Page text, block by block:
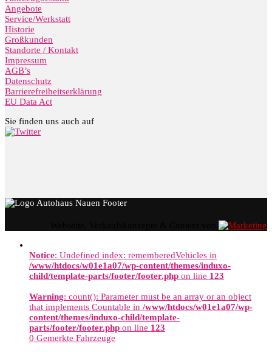
Angebote
Service/Werkstatt
Historie
Großkunden
Standorte / Kontakt
Impressum
AGB’s
Datenschutz
Barrierefreiheitserklärung
EU Data Act
Sie finden uns auch auf
Notice: Undefined index: rememberedVehicles in
/www/htdocs/w01e1a07/wp-content/themes/induxo-
child/template-parts/footer/footer.php on line 123
Warning: count(): Parameter must be an array or an object
that implements Countable in /www/htdocs/w01e1a07/wp-
content/themes/induxo-child/template-
parts/footer/footer.php on line 123
0 Gemerkte Fahrzeuge